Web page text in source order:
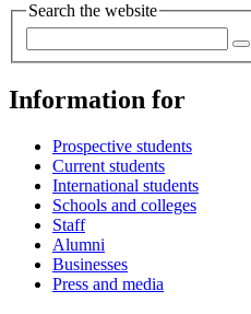
Search the website
Information for
Prospective students
Current students
International students
Schools and colleges
Staff
Alumni
Businesses
Press and media